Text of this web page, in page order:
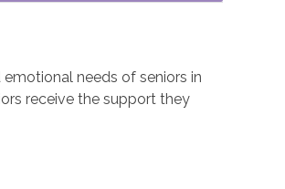
needs of seniors in
receive the support they